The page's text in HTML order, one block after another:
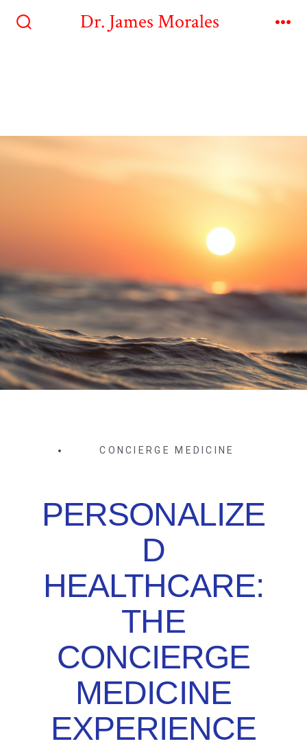
Dr. James Morales
CONCIERGE MEDICINE
PERSONALIZE
D
HEALTHCARE:
THE
CONCIERGE
MEDICINE
EXPERIENCE